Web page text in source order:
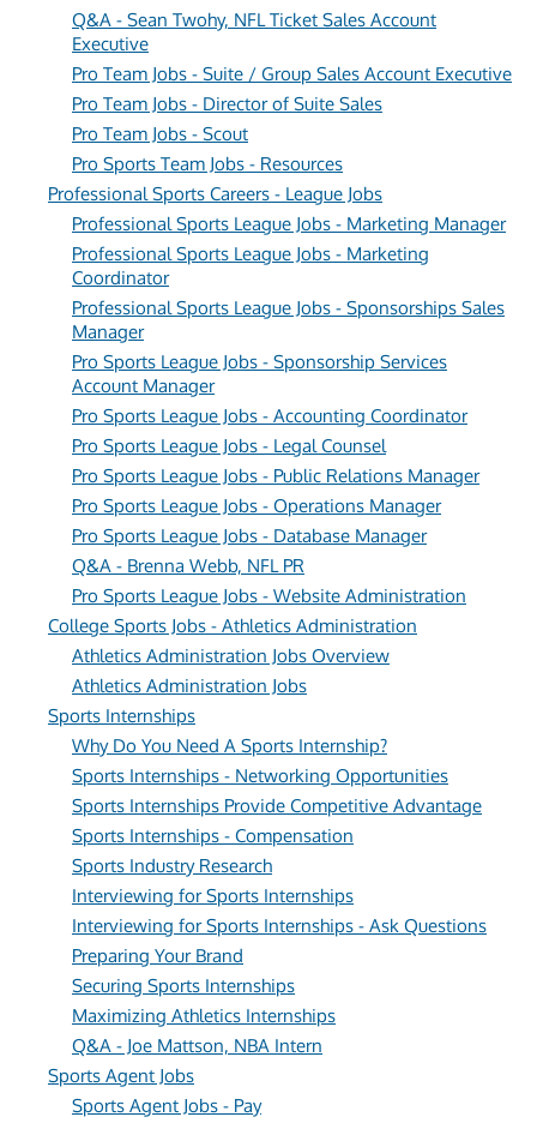
Q&A - Sean Twohy, NFL Ticket Sales Account
Executive
Pro Team Jobs - Suite / Group Sales Account Executive
Pro Team Jobs - Director of Suite Sales
Pro Team Jobs - Scout
Pro Sports Team Jobs - Resources
Professional Sports Careers - League Jobs
Professional Sports League Jobs - Marketing Manager
Professional Sports League Jobs - Marketing
Coordinator
Professional Sports League Jobs - Sponsorships Sales
Manager
Pro Sports League Jobs - Sponsorship Services
Account Manager
Pro Sports League Jobs - Accounting Coordinator
Pro Sports League Jobs - Legal Counsel
Pro Sports League Jobs - Public Relations Manager
Pro Sports League Jobs - Operations Manager
Pro Sports League Jobs - Database Manager
Q&A - Brenna Webb, NFL PR
Pro Sports League Jobs - Website Administration
College Sports Jobs - Athletics Administration
Athletics Administration Jobs Overview
Athletics Administration Jobs
Sports Internships
Why Do You Need A Sports Internship?
Sports Internships - Networking Opportunities
Sports Internships Provide Competitive Advantage
Sports Internships - Compensation
Sports Industry Research
Interviewing for Sports Internships
Interviewing for Sports Internships - Ask Questions
Preparing Your Brand
Securing Sports Internships
Maximizing Athletics Internships
Q&A - Joe Mattson, NBA Intern
Sports Agent Jobs
Sports Agent Jobs - Pay